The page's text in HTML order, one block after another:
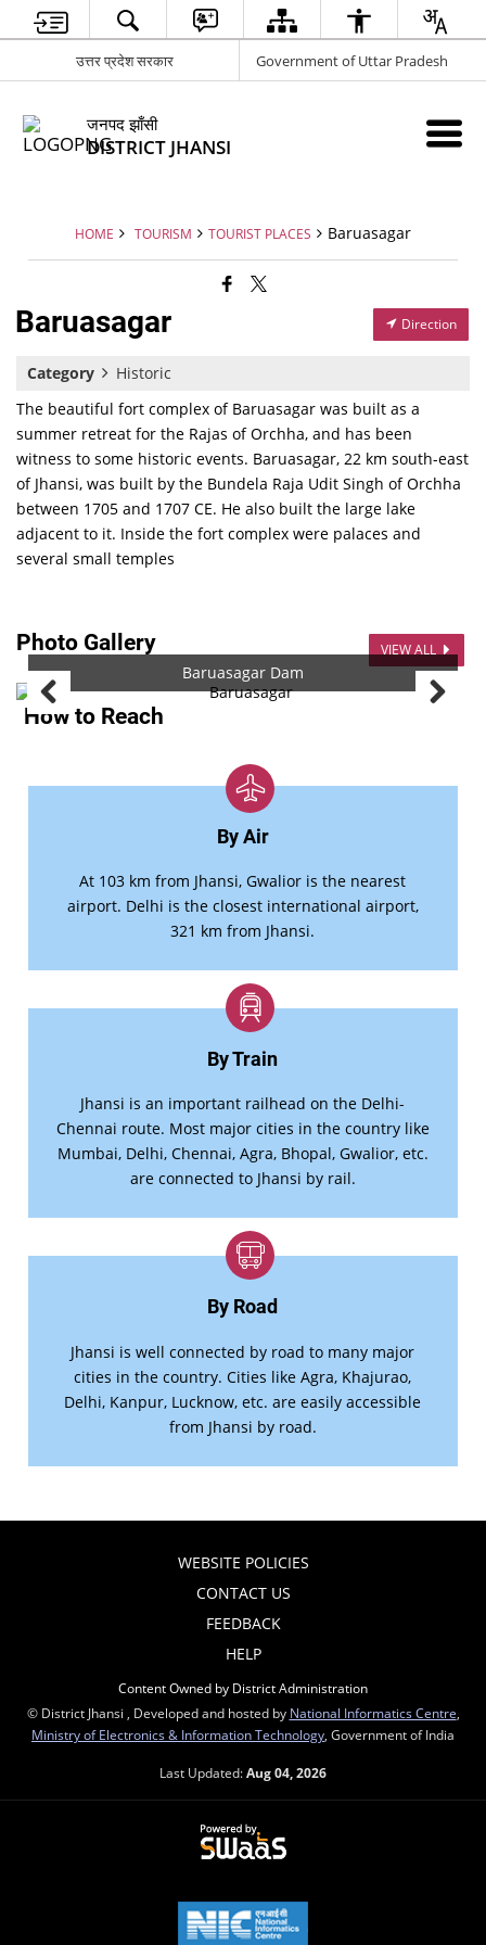
उत्तर प्रदेश सरकार Government of Uttar Pradesh
जनपद झाँसी
DISTRICT JHANSI
HOME TOURISM TOURIST PLACES Baruasagar
Baruasagar Direction
Category
Historic
The beautiful fort complex of Baruasagar was built as a
summer retreat for the Rajas of Orchha, and has been
witness to some historic events. Baruasagar, 22 km south-east
of Jhansi, was built by the Bundela Raja Udit Singh of Orchha
between 1705 and 1707 CE. He also built the large lake
adjacent to it. Inside the fort complex were palaces and
several small temples
Photo Gallery VIEW ALL
Baruasagar Dam
How to Reach
By Air
At 103 km from Jhansi, Gwalior is the nearest
airport. Delhi is the closest international airport,
321 km from Jhansi.
By Train
Jhansi is an important railhead on the Delhi-
Chennai route. Most major cities in the country like
Mumbai, Delhi, Chennai, Agra, Bhopal, Gwalior, etc.
are connected to Jhansi by rail.
By Road
Jhansi is well connected by road to many major
cities in the country. Cities like Agra, Khajurao,
Delhi, Kanpur, Lucknow, etc. are easily accessible
from Jhansi by road.
WEBSITE POLICIES
CONTACT US
FEEDBACK
HELP
Content Owned by District Administration
© District Jhansi , Developed and hosted by National Informatics Centre
Ministry of Electronics & Information Technology , Government of India
Last Updated:Aug 04, 2026